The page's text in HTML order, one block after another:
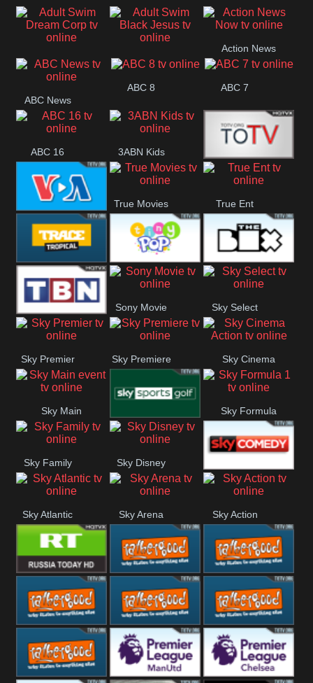
Air Pickles Andre
Adult Swim Dream Adult Swim Black
Jesus
Action News
ABC News
ABC 8 ABC 7
ABC 16 3ABN Kids
24 Box
VOA Special
True Movies True Ent
Trace Tropical Tiny Pop The Box
TBN UK
Sony Movie Sky Select
Sky Premier Sky Premiere Sky Cinema
Action
Sky Main
event Sky Golf
Sky Formula
1
Sky Family Sky Disney
Sky Comedy
Sky Atlantic Sky Arena Sky Action
RT UK Rathergood
Rock
Rathergood
Radio
Rathergood
Hits
Rathergood
Dance
Rathergood
80s